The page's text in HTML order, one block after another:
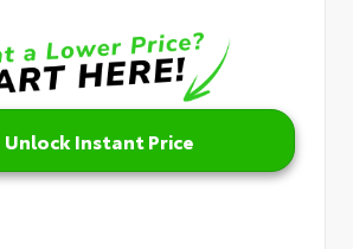
Unlock Instant Price